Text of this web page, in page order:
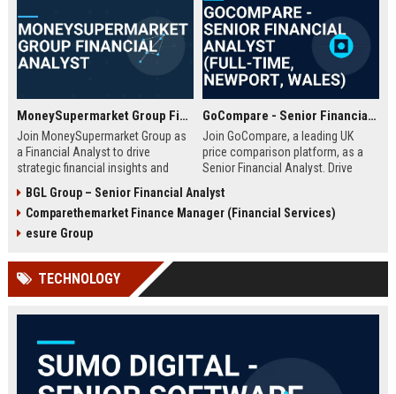
MoneySupermarket Group Financial Analyst
Join MoneySupermarket Group as
a Financial Analyst to drive
strategic financial insights and
offers a unique opportunity to
work with a leading price
comparison platform in London.
GoCompare - Senior Financial Analyst (Full-time, Newport, Wales)
Join GoCompare, a leading UK
price comparison platform, as a
Senior Financial Analyst. Drive
fintech environment, leveraging
advanced analytics to support
BGL Group – Senior Financial Analyst
Comparethemarket Finance Manager (Financial Services)
esure Group
TECHNOLOGY